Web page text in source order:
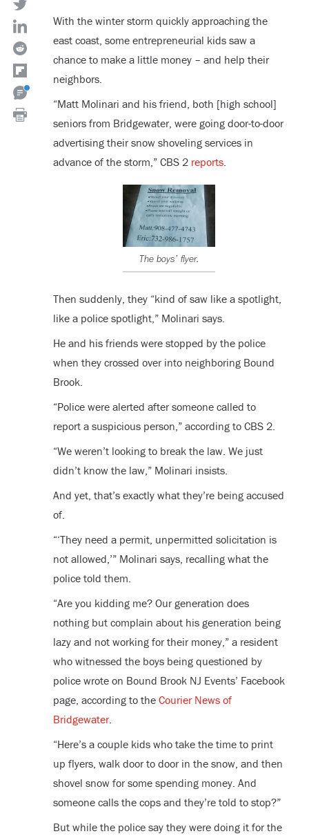
With the winter storm quickly approaching the
east coast, some entrepreneurial kids saw a
chance to make a little money – and help their
neighbors.
“Matt Molinari and his friend, both [high school]
seniors from Bridgewater, were going door-to-door
advertising their snow shoveling services in
advance of the storm,” CBS 2 reports.
The boys’ flyer.
Then suddenly, they “kind of saw like a spotlight,
like a police spotlight,” Molinari says.
He and his friends were stopped by the police
when they crossed over into neighboring Bound
Brook.
“Police were alerted after someone called to
report a suspicious person,” according to CBS 2.
“We weren’t looking to break the law. We just
didn’t know the law,” Molinari insists.
And yet, that’s exactly what they’re being accused
of.
“‘They need a permit, unpermitted solicitation is
not allowed,’” Molinari says, recalling what the
police told them.
“Are you kidding me? Our generation does
nothing but complain about his generation being
lazy and not working for their money,” a resident
who witnessed the boys being questioned by
police wrote on Bound Brook NJ Events’ Facebook
page, according to the Courier News of
Bridgewater.
“Here’s a couple kids who take the time to print
up flyers, walk door to door in the snow, and then
shovel snow for some spending money. And
someone calls the cops and they’re told to stop?”
But while the police say they were doing it for the